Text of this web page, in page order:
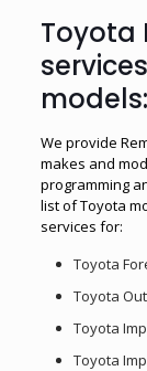
Toyota
models:
We provide
makes and
programming
list of Toyota
services for:
Toyota
Toyota
Toyota
Toyota